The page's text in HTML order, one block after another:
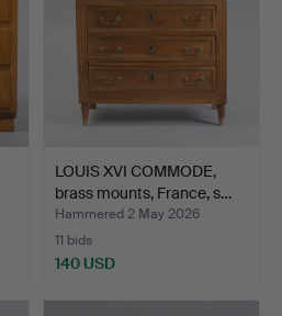
LOUIS XVI COMMODE,
brass mounts, France, s…
Hammered 2 May 2026
11 bids
140 USD